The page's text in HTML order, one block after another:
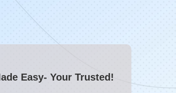
Easy- Your Trusted!